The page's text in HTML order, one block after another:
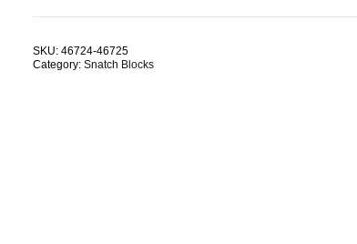
Sheave
Swivel
SKU: 46724-46725
Category: Snatch Blocks